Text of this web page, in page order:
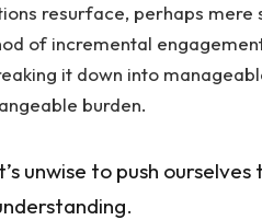
resurface, perhaps mere
of incremental
it down into
burden.
unwise to push